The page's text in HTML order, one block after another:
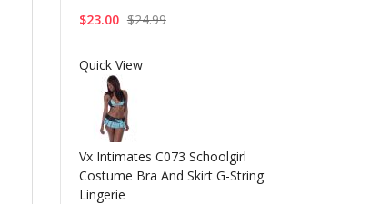
$23.00 $24.99
Quick View
Vx Intimates C073 Schoolgirl
Costume Bra And Skirt G-String
Lingerie